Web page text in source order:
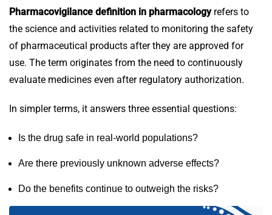
Pharmacovigilance definition in pharmacologyrefers to
the science and activities related to monitoring the safety
of pharmaceutical products after they are approved for
use. The term originates from the need to continuously
evaluate medicines even after regulatory authorization.
In simpler terms, it answers three essential questions:
Is the drug safe in real-world populations?
Are there previously unknown adverse effects?
Do the benefits continue to outweigh the risks?